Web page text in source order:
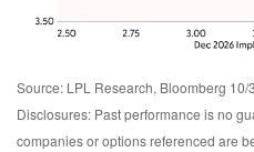
Source: LPL Research, Bloomberg 10/
Disclosures: Past performance is no
companies or options referenced are